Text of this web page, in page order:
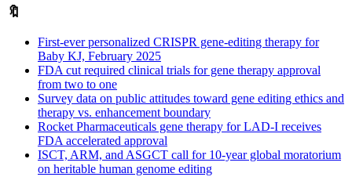
🔖
First-ever personalized CRISPR gene-editing therapy for
Baby KJ, February 2025
FDA cut required clinical trials for gene therapy approval
from two to one
Survey data on public attitudes toward gene editing ethics and
therapy vs. enhancement boundary
Rocket Pharmaceuticals gene therapy for LAD-I receives
FDA accelerated approval
ISCT, ARM, and ASGCT call for 10-year global moratorium
on heritable human genome editing